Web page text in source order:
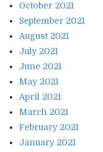
October 2021
September 2021
August 2021
July 2021
June 2021
May 2021
April 2021
March 2021
February 2021
January 2021